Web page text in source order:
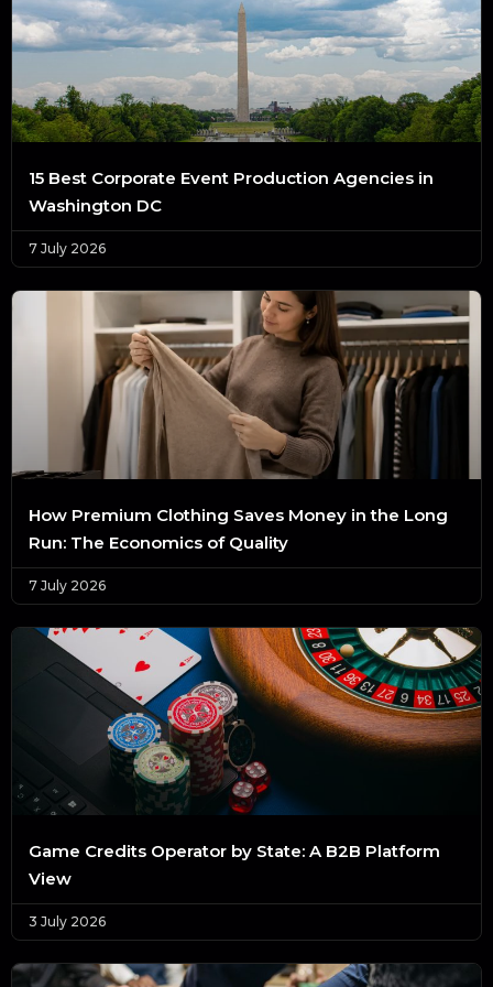
15 Best Corporate Event Production Agencies in
Washington DC
7 July 2026
How Premium Clothing Saves Money in the Long
Run: The Economics of Quality
7 July 2026
Game Credits Operator by State: A B2B Platform
View
3 July 2026